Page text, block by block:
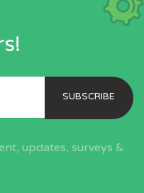
SUBSCRIBE
updates, surveys &